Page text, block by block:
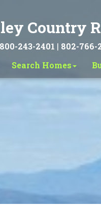
Country
800-243-2401 | 802-766-
Search Homes
Advanced